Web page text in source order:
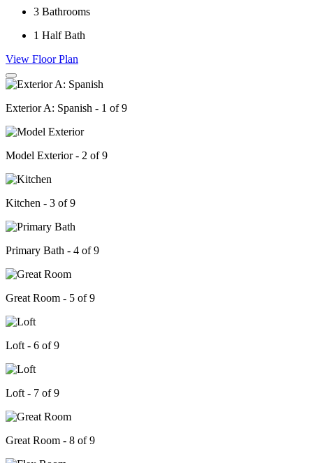
3 Bathrooms
1 Half Bath
View Floor Plan
Exterior A: Spanish - 1 of 9
Model Exterior - 2 of 9
Kitchen - 3 of 9
Primary Bath - 4 of 9
Great Room - 5 of 9
Loft - 6 of 9
Loft - 7 of 9
Great Room - 8 of 9